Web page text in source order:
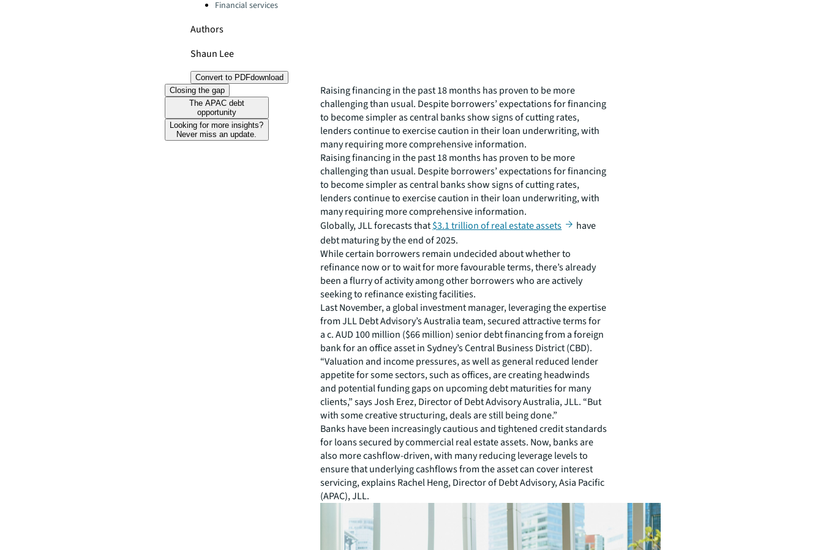
Financial services
Authors
Shaun Lee
Convert to PDFdownload
Closing the gap
The APAC debt
opportunity
Looking for more insights?
Never miss an update.
Raising financing in the past 18 months has proven to be more
challenging than usual. Despite borrowers’ expectations for financing
to become simpler as central banks show signs of cutting rates,
lenders continue to exercise caution in their loan underwriting, with
many requiring more comprehensive information.
Raising financing in the past 18 months has proven to be more
challenging than usual. Despite borrowers’ expectations for financing
to become simpler as central banks show signs of cutting rates,
lenders continue to exercise caution in their loan underwriting, with
many requiring more comprehensive information.
Globally, JLL forecasts that$3.1 trillion of real estate assets
have
debt maturing by the end of 2025.
While certain borrowers remain undecided about whether to
refinance now or to wait for more favourable terms, there’s already
been a flurry of activity among other borrowers who are actively
seeking to refinance existing facilities.
Last November, a global investment manager, leveraging the expertise
from JLL Debt Advisory’s Australia team, secured attractive terms for
a c. AUD 100 million ($66 million) senior debt financing from a foreign
bank for an office asset in Sydney’s Central Business District (CBD).
“Valuation and income pressures, as well as general reduced lender
appetite for some sectors, such as offices, are creating headwinds
and potential funding gaps on upcoming debt maturities for many
clients,” says Josh Erez, Director of Debt Advisory Australia, JLL. “But
with some creative structuring, deals are still being done.”
Banks have been increasingly cautious and tightened credit standards
for loans secured by commercial real estate assets. Now, banks are
also more cashflow-driven, with many reducing leverage levels to
ensure that underlying cashflows from the asset can cover interest
servicing, explains Rachel Heng, Director of Debt Advisory, Asia Pacific
(APAC), JLL.